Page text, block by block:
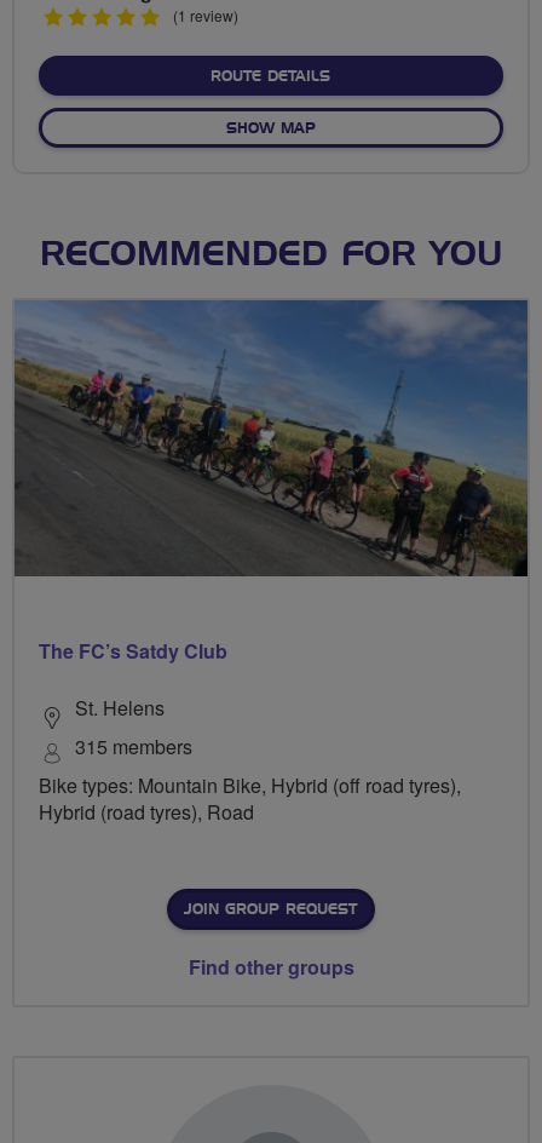
5
(1 review)
ROUTE DETAILSABOUT NO FIXED ROUTE
SHOW MAPOF NO FIXED ROUTE
RECOMMENDED FOR YOU
The FC’s Satdy Club
St. Helens
315 members
Bike types: Mountain Bike, Hybrid (off road tyres),
Hybrid (road tyres), Road
JOIN GROUP REQUEST
Find other groups